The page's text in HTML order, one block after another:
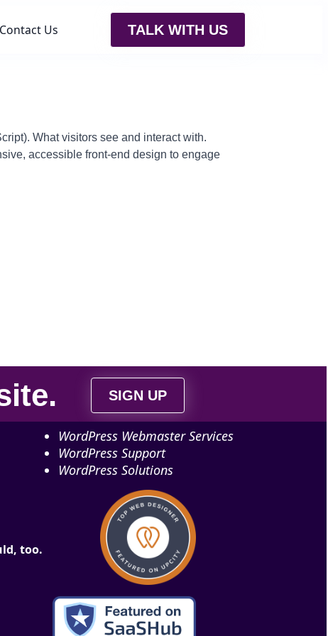
Contact Us TALK WITH US
What visitors see and interact with.
accessible front-end design to engage
. SIGN UP
too.
WordPress Webmaster Services
WordPress Support
WordPress Solutions